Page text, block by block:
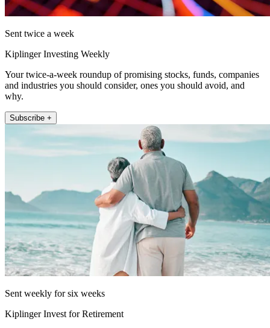
Sent twice a week
Kiplinger Investing Weekly
Your twice-a-week roundup of promising stocks, funds, companies
and industries you should consider, ones you should avoid, and
why.
Subscribe +
Sent weekly for six weeks
Kiplinger Invest for Retirement